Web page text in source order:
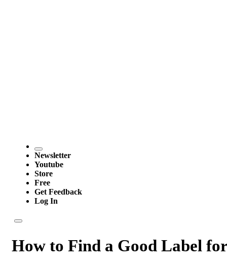
Newsletter
Youtube
Store
Free
Get Feedback
Log In
How to Find a Good Label